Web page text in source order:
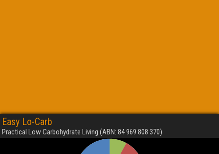
Easy Lo-Carb
Practical Low Carbohydrate Living (ABN: 84 969 808 370)